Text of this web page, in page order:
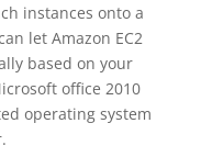
instances onto a
let Amazon EC2
based on your
office 2010
operating system